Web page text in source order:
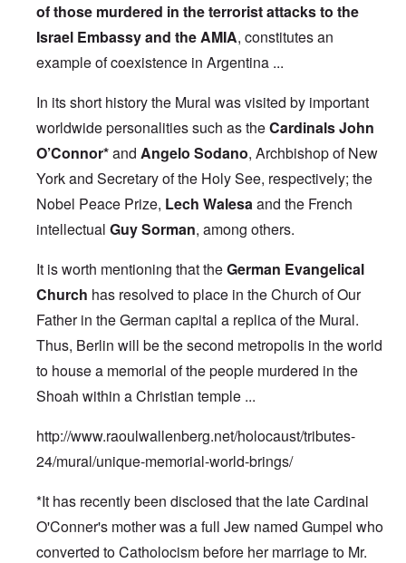
of those murdered in the terrorist attacks to the
Israel Embassy and the AMIA, constitutes an
example of coexistence in Argentina ...
In its short history the Mural was visited by important
worldwide personalities such as theCardinals John
O’Connor*and Angelo Sodano, Archbishop of New
York and Secretary of the Holy See, respectively; the
Nobel Peace Prize, Lech Walesaand the French
intellectual Guy Sorman, among others.
It is worth mentioning that theGerman Evangelical
Church has resolved to place in the Church of Our
Father in the German capital a replica of the Mural.
Thus, Berlin will be the second metropolis in the world
to house a memorial of the people murdered in the
Shoah within a Christian temple ...
http://www.raoulwallenberg.net/holocaust/tributes-
24/mural/unique-memorial-world-brings/
*It has recentlybeen disclosed that the late Cardinal
O'Conner's mother was a full Jew named Gumpel who
converted to Catholocism before her marriage to Mr.